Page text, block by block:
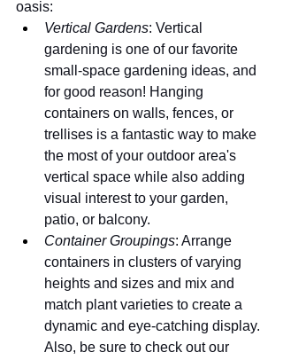
oasis:
Vertical Gardens: Vertical
gardening is one of our favorite
small-space gardening ideas, and
for good reason! Hanging
containers on walls, fences, or
trellises is a fantastic way to make
the most of your outdoor area's
vertical space while also adding
visual interest to your garden,
patio, or balcony.
Container Groupings: Arrange
containers in clusters of varying
heights and sizes and mix and
match plant varieties to create a
dynamic and eye-catching display.
Also, be sure to check out our